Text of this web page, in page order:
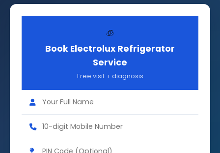
🧊
Book Electrolux Refrigerator
Service
Free visit + diagnosis